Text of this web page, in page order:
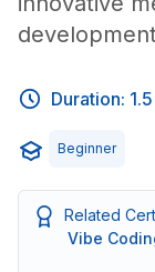
Duration:
Beginner
Related
Vibe